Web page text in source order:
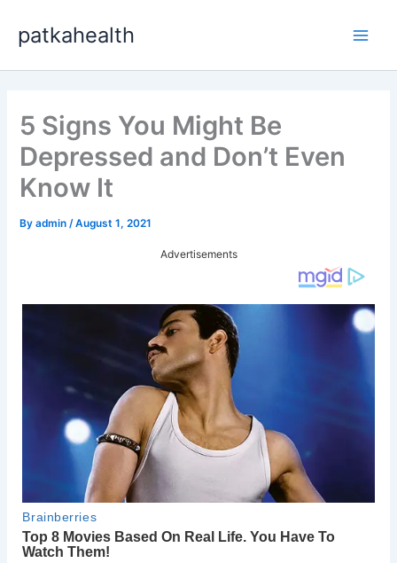
content
patkahealth
5 Signs You Might Be
Depressed and Don’t Even
Know It
Byadmin /August 1, 2021
Advertisements